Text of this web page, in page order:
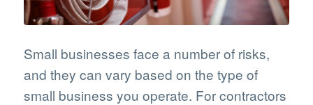
Small businesses face a number of risks,
and they can vary based on the type of
small business you operate. For contractors